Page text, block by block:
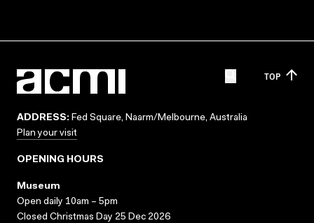
TOP
ADDRESS: Fed Square, Naarm/Melbourne, Australia
Plan your visit
OPENING HOURS
Museum
Open daily 10am – 5pm
Closed Christmas Day 25 Dec 2026